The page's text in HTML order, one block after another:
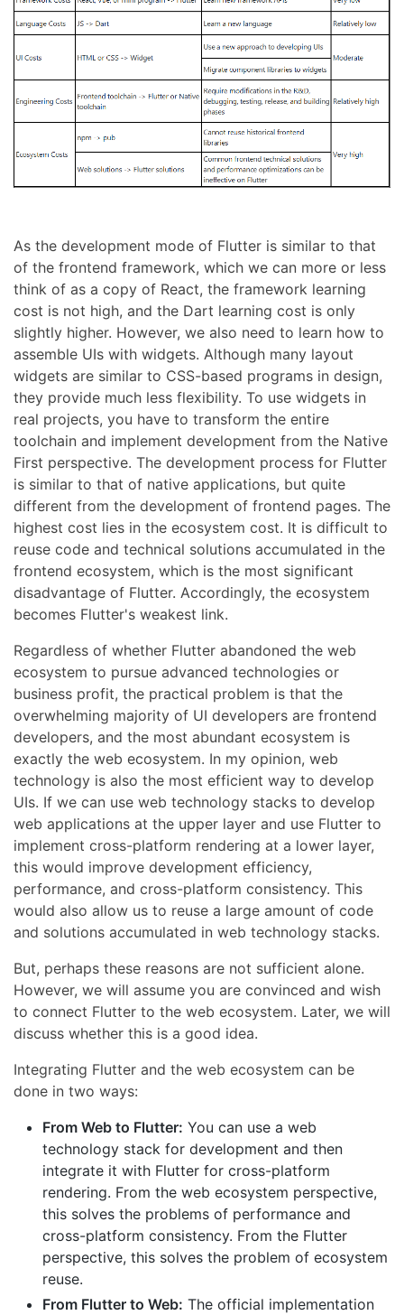
As the development mode of Flutter is similar to that
of the frontend framework, which we can more or less
think of as a copy of React, the framework learning
cost is not high, and the Dart learning cost is only
slightly higher. However, we also need to learn how to
assemble UIs with widgets. Although many layout
widgets are similar to CSS-based programs in design,
they provide much less flexibility. To use widgets in
real projects, you have to transform the entire
toolchain and implement development from the Native
First perspective. The development process for Flutter
is similar to that of native applications, but quite
different from the development of frontend pages. The
highest cost lies in the ecosystem cost. It is difficult to
reuse code and technical solutions accumulated in the
frontend ecosystem, which is the most significant
disadvantage of Flutter. Accordingly, the ecosystem
becomes Flutter's weakest link.
Regardless of whether Flutter abandoned the web
ecosystem to pursue advanced technologies or
business profit, the practical problem is that the
overwhelming majority of UI developers are frontend
developers, and the most abundant ecosystem is
exactly the web ecosystem. In my opinion, web
technology is also the most efficient way to develop
UIs. If we can use web technology stacks to develop
web applications at the upper layer and use Flutter to
implement cross-platform rendering at a lower layer,
this would improve development efficiency,
performance, and cross-platform consistency. This
would also allow us to reuse a large amount of code
and solutions accumulated in web technology stacks.
But, perhaps these reasons are not sufficient alone.
However, we will assume you are convinced and wish
to connect Flutter to the web ecosystem. Later, we will
discuss whether this is a good idea.
Integrating Flutter and the web ecosystem can be
done in two ways:
From Web to Flutter: You can use a web
technology stack for development and then
integrate it with Flutter for cross-platform
rendering. From the web ecosystem perspective,
this solves the problems of performance and
cross-platform consistency. From the Flutter
perspective, this solves the problem of ecosystem
reuse.
From Flutter to Web: The official implementation